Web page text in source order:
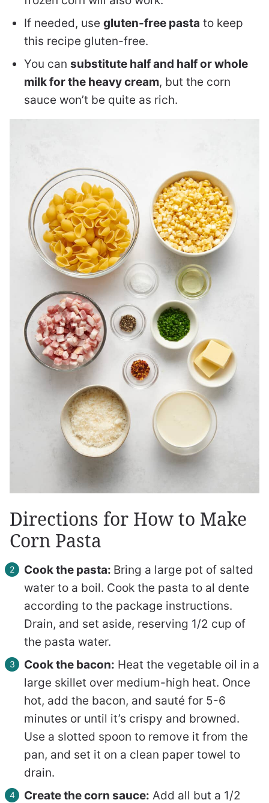
If needed, use gluten-free pasta to keep
this recipe gluten-free.
You can substitute half and half or whole
milk for the heavy cream, but the corn
sauce won’t be quite as rich.
Directions for How to Make
Corn Pasta
Cook the pasta: Bring a large pot of salted
water to a boil. Cook the pasta to al dente
according to the package instructions.
Drain, and set aside, reserving 1/2 cup of
the pasta water.
Cook the bacon: Heat the vegetable oil in a
large skillet over medium-high heat. Once
hot, add the bacon, and sauté for 5-6
minutes or until it’s crispy and browned.
Use a slotted spoon to remove it from the
pan, and set it on a clean paper towel to
drain.
Create the corn sauce: Add all but a 1/2